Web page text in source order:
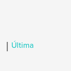
| Última